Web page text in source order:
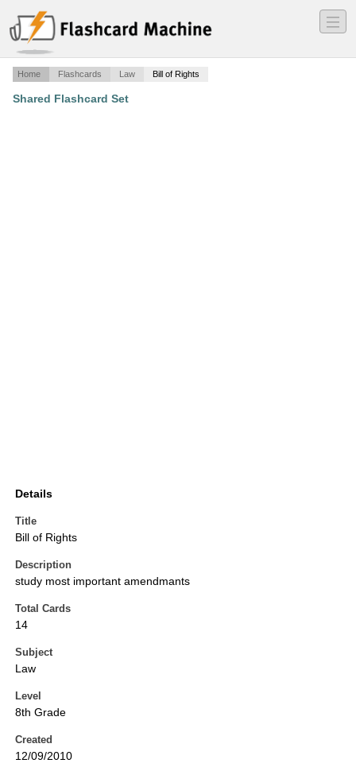
―
―
―
Home Flashcards Law Bill of Rights
Shared Flashcard Set
Details
Title
Bill of Rights
Description
study most important amendmants
Total Cards
14
Subject
Law
Level
8th Grade
Created
12/09/2010